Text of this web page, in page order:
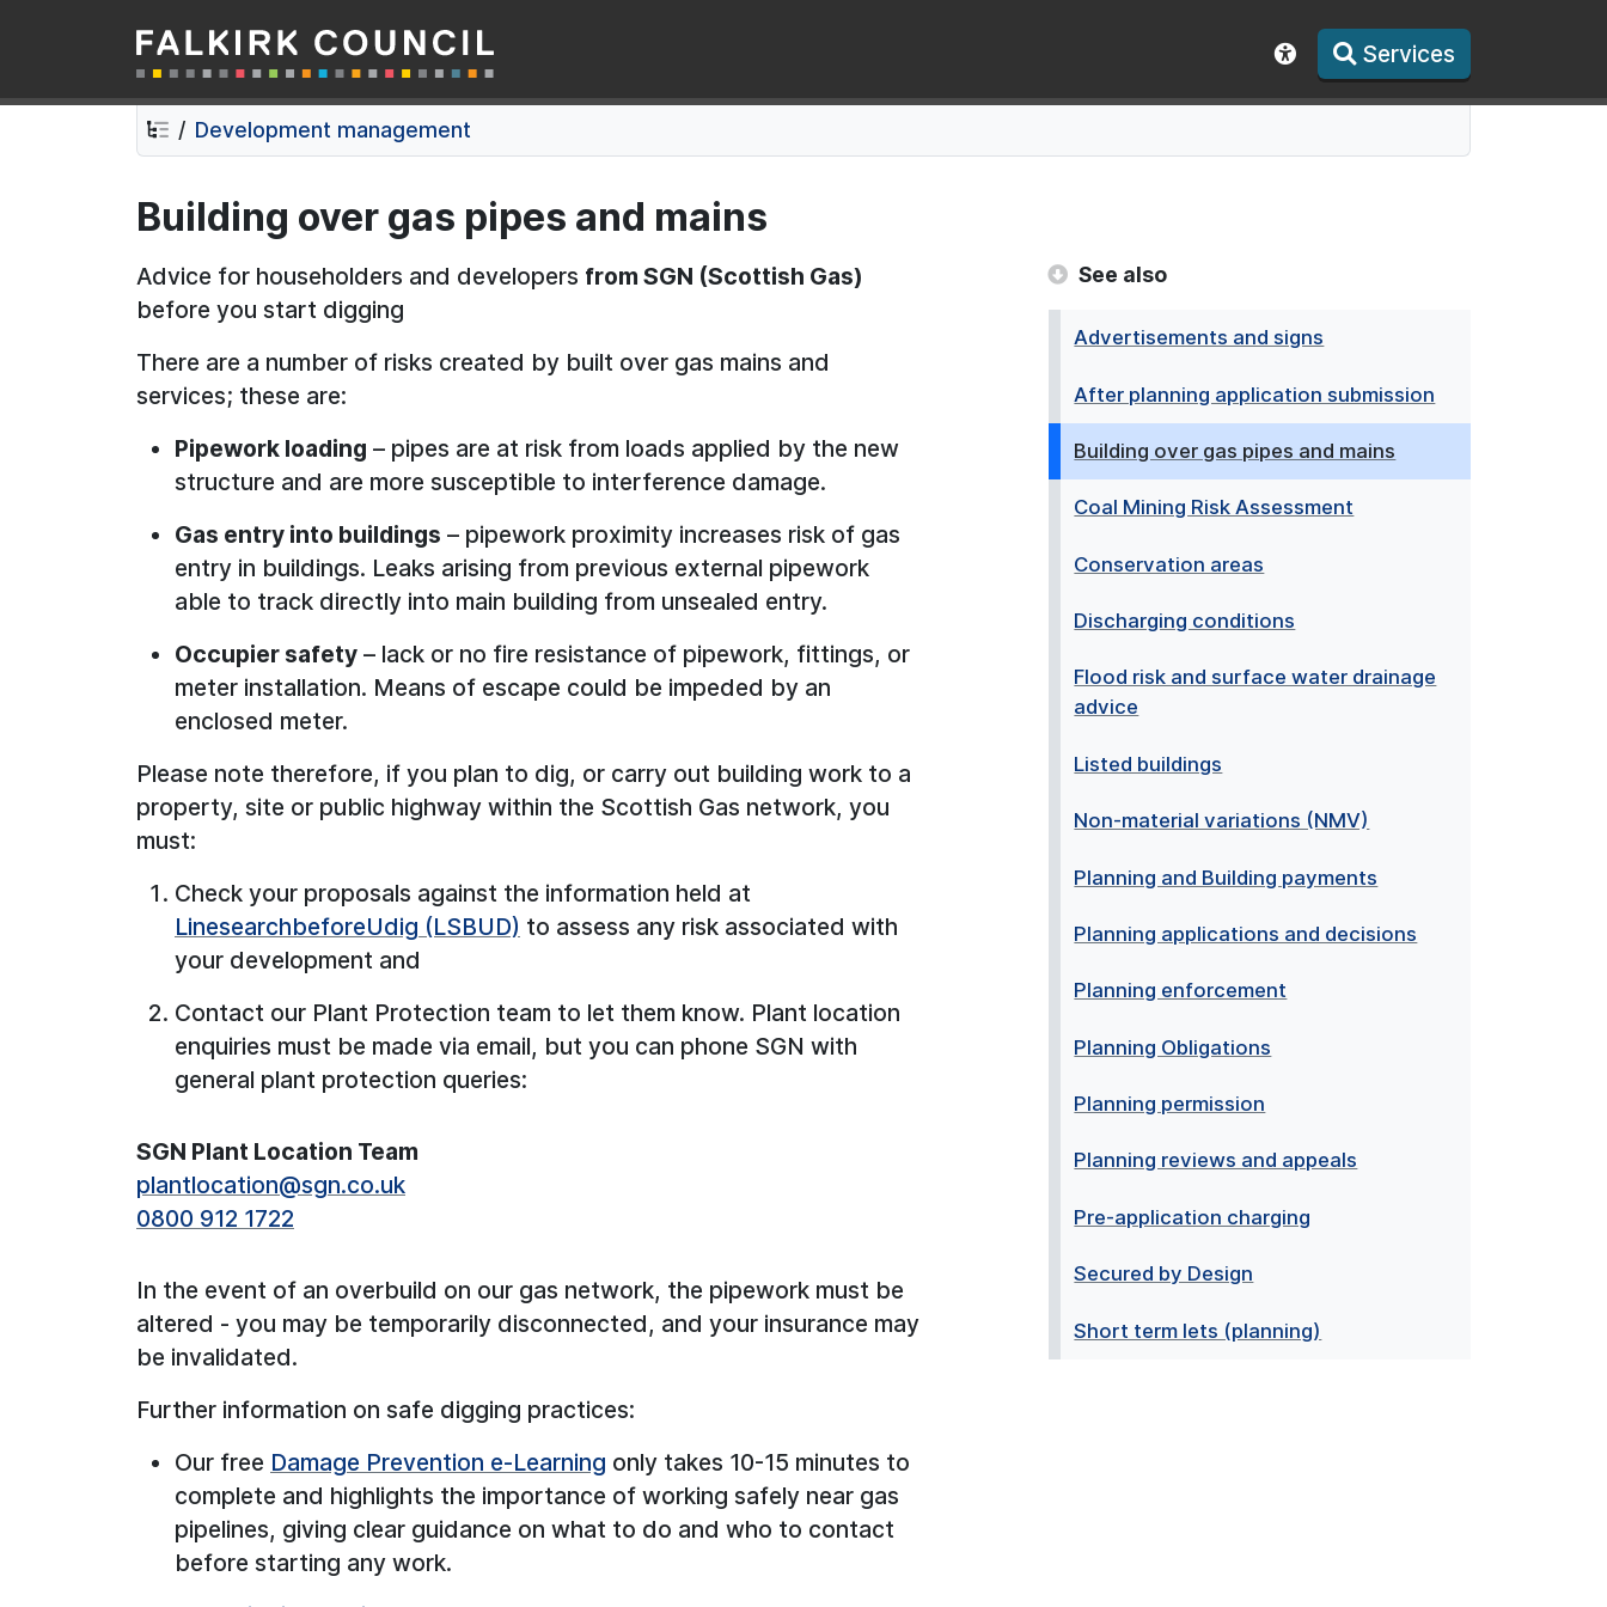
Skip
to
contents
Skip
to
navigation
Falkirk Council Show accessibility toolbar
Services
Development management
Building over gas pipes and mains
Advice for householders and developers from SGN (Scottish Gas)
before you start digging
There are a number of risks created by built over gas mains and
services; these are:
Pipework loading – pipes are at risk from loads applied by the new
structure and are more susceptible to interference damage.
Gas entry into buildings – pipework proximity increases risk of gas
entry in buildings. Leaks arising from previous external pipework
able to track directly into main building from unsealed entry.
Occupier safety – lack or no fire resistance of pipework, fittings, or
meter installation. Means of escape could be impeded by an
enclosed meter.
Please note therefore, if you plan to dig, or carry out building work to a
property, site or public highway within the Scottish Gas network, you
must:
Check your proposals against the information held at
LinesearchbeforeUdig (LSBUD) to assess any risk associated with
your development and
Contact our Plant Protection team to let them know. Plant location
enquiries must be made via email, but you can phone SGN with
general plant protection queries:
SGN Plant Location Team
plantlocation@sgn.co.uk
0800 912 1722
In the event of an overbuild on our gas network, the pipework must be
altered - you may be temporarily disconnected, and your insurance may
be invalidated.
Further information on safe digging practices:
Our free Damage Prevention e-Learning only takes 10-15 minutes to
complete and highlights the importance of working safely near gas
pipelines, giving clear guidance on what to do and who to contact
before starting any work.
See also
Advertisements and signs
After planning application submission
Building over gas pipes and mains
Coal Mining Risk Assessment
Conservation areas
Discharging conditions
Flood risk and surface water drainage
advice
Listed buildings
Non-material variations (NMV)
Planning and Building payments
Planning applications and decisions
Planning enforcement
Planning Obligations
Planning permission
Planning reviews and appeals
Pre-application charging
Secured by Design
Short term lets (planning)